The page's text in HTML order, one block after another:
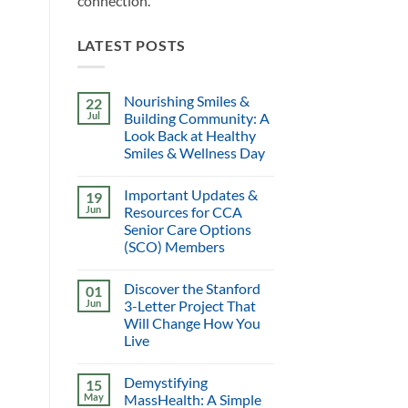
LATEST POSTS
22
Jul
Nourishing Smiles &
Building Community: A
Look Back at Healthy
Smiles & Wellness Day
19
Jun
Important Updates &
Resources for CCA
Senior Care Options
(SCO) Members
01
Jun
Discover the Stanford
3-Letter Project That
Will Change How You
Live
15
May
Demystifying
MassHealth: A Simple